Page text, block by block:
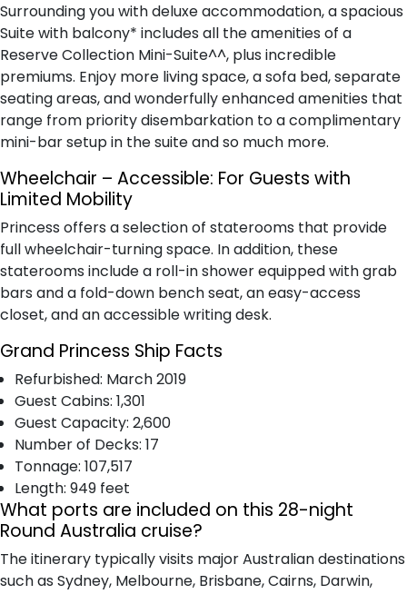
Surrounding you with deluxe accommodation, a spacious
Suite with balcony* includes all the amenities of a
Reserve Collection Mini-Suite^^, plus incredible
premiums. Enjoy more living space, a sofa bed, separate
seating areas, and wonderfully enhanced amenities that
range from priority disembarkation to a complimentary
mini-bar setup in the suite and so much more.
Wheelchair – Accessible: For Guests with
Limited Mobility
Princess offers a selection of staterooms that provide
full wheelchair-turning space. In addition, these
staterooms include a roll-in shower equipped with grab
bars and a fold-down bench seat, an easy-access
closet, and an accessible writing desk.
Grand Princess Ship Facts
Refurbished: March 2019
Guest Cabins: 1,301
Guest Capacity: 2,600
Number of Decks: 17
Tonnage: 107,517
Length: 949 feet
What ports are included on this 28-night
Round Australia cruise?
The itinerary typically visits major Australian destinations
such as Sydney, Melbourne, Brisbane, Cairns, Darwin,